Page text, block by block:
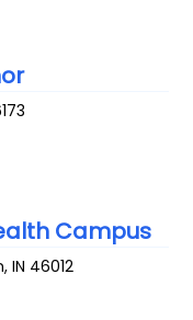
Campus
,IN 46012